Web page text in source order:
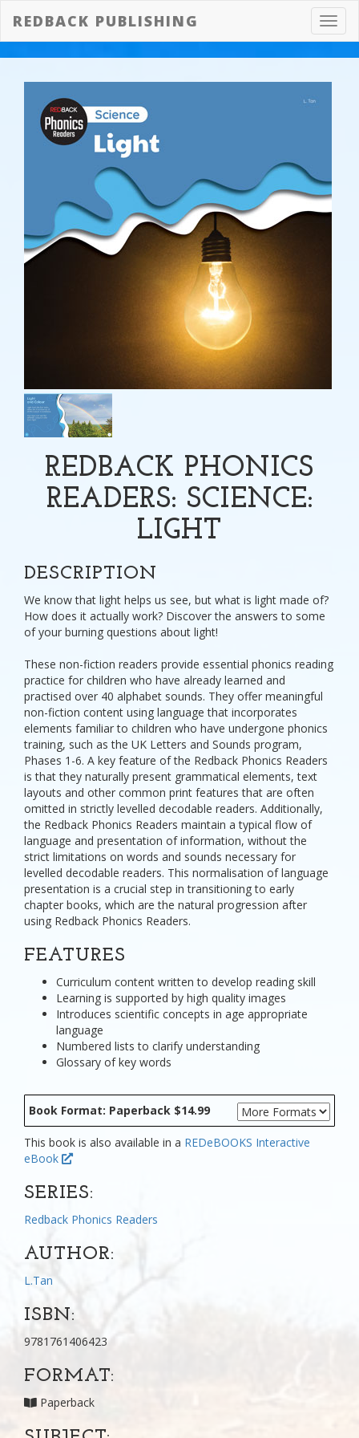
REDBACK PUBLISHING
REDBACK PHONICS
READERS: SCIENCE:
LIGHT
DESCRIPTION
We know that light helps us see, but what is light made of?
How does it actually work? Discover the answers to some
of your burning questions about light!
These non-fiction readers provide essential phonics reading
practice for children who have already learned and
practised over 40 alphabet sounds. They offer meaningful
non-fiction content using language that incorporates
elements familiar to children who have undergone phonics
training, such as the UK Letters and Sounds program,
Phases 1-6. A key feature of the Redback Phonics Readers
is that they naturally present grammatical elements, text
layouts and other common print features that are often
omitted in strictly levelled decodable readers. Additionally,
the Redback Phonics Readers maintain a typical flow of
language and presentation of information, without the
strict limitations on words and sounds necessary for
levelled decodable readers. This normalisation of language
presentation is a crucial step in transitioning to early
chapter books, which are the natural progression after
using Redback Phonics Readers.
FEATURES
Curriculum content written to develop reading skill
Learning is supported by high quality images
Introduces scientific concepts in age appropriate
language
Numbered lists to clarify understanding
Glossary of key words
Book Format: Paperback $14.99
This book is also available in a REDeBOOKS Interactive
eBook
SERIES:
Redback Phonics Readers
AUTHOR:
L.Tan
ISBN:
9781761406423
FORMAT:
Paperback